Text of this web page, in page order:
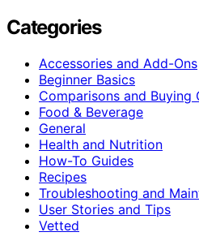
Categories
Accessories and Add-Ons
Beginner Basics
Comparisons and Buying
Food & Beverage
General
Health and Nutrition
How-To Guides
Recipes
Troubleshooting and
User Stories and Tips
Vetted